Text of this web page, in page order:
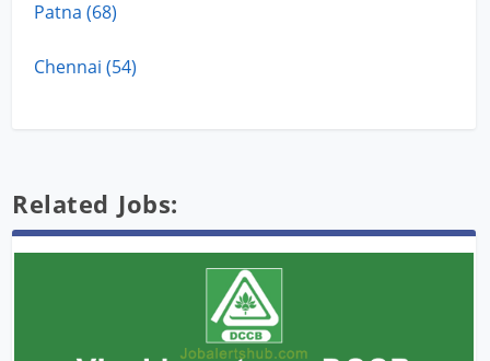
Patna (68)
Chennai (54)
Related Jobs: